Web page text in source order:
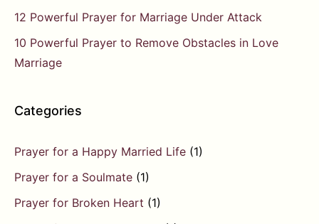
12 Powerful Prayer for Marriage Under Attack
10 Powerful Prayer to Remove Obstacles in Love
Marriage
Categories
Prayer for a Happy Married Life (1)
Prayer for a Soulmate (1)
Prayer for Broken Heart (1)